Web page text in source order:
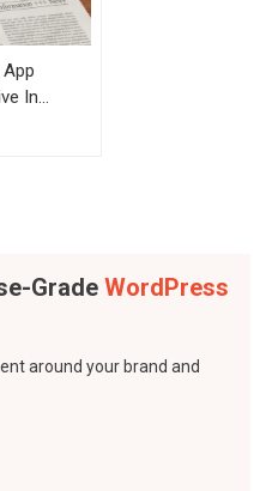
In
Grade WordPress
around your brand and